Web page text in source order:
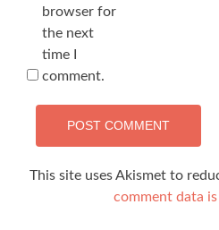
browser for
the next
time I
comment.
This site uses Akismet to
comment data